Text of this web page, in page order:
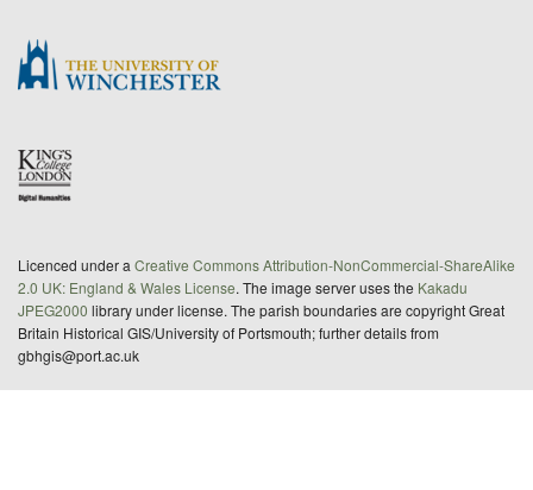
Licenced under a Creative Commons Attribution-NonCommercial-ShareAlike
2.0 UK: England & Wales License. The image server uses the Kakadu
JPEG2000 library under license. The parish boundaries are copyright Great
Britain Historical GIS/University of Portsmouth; further details from
gbhgis@port.ac.uk